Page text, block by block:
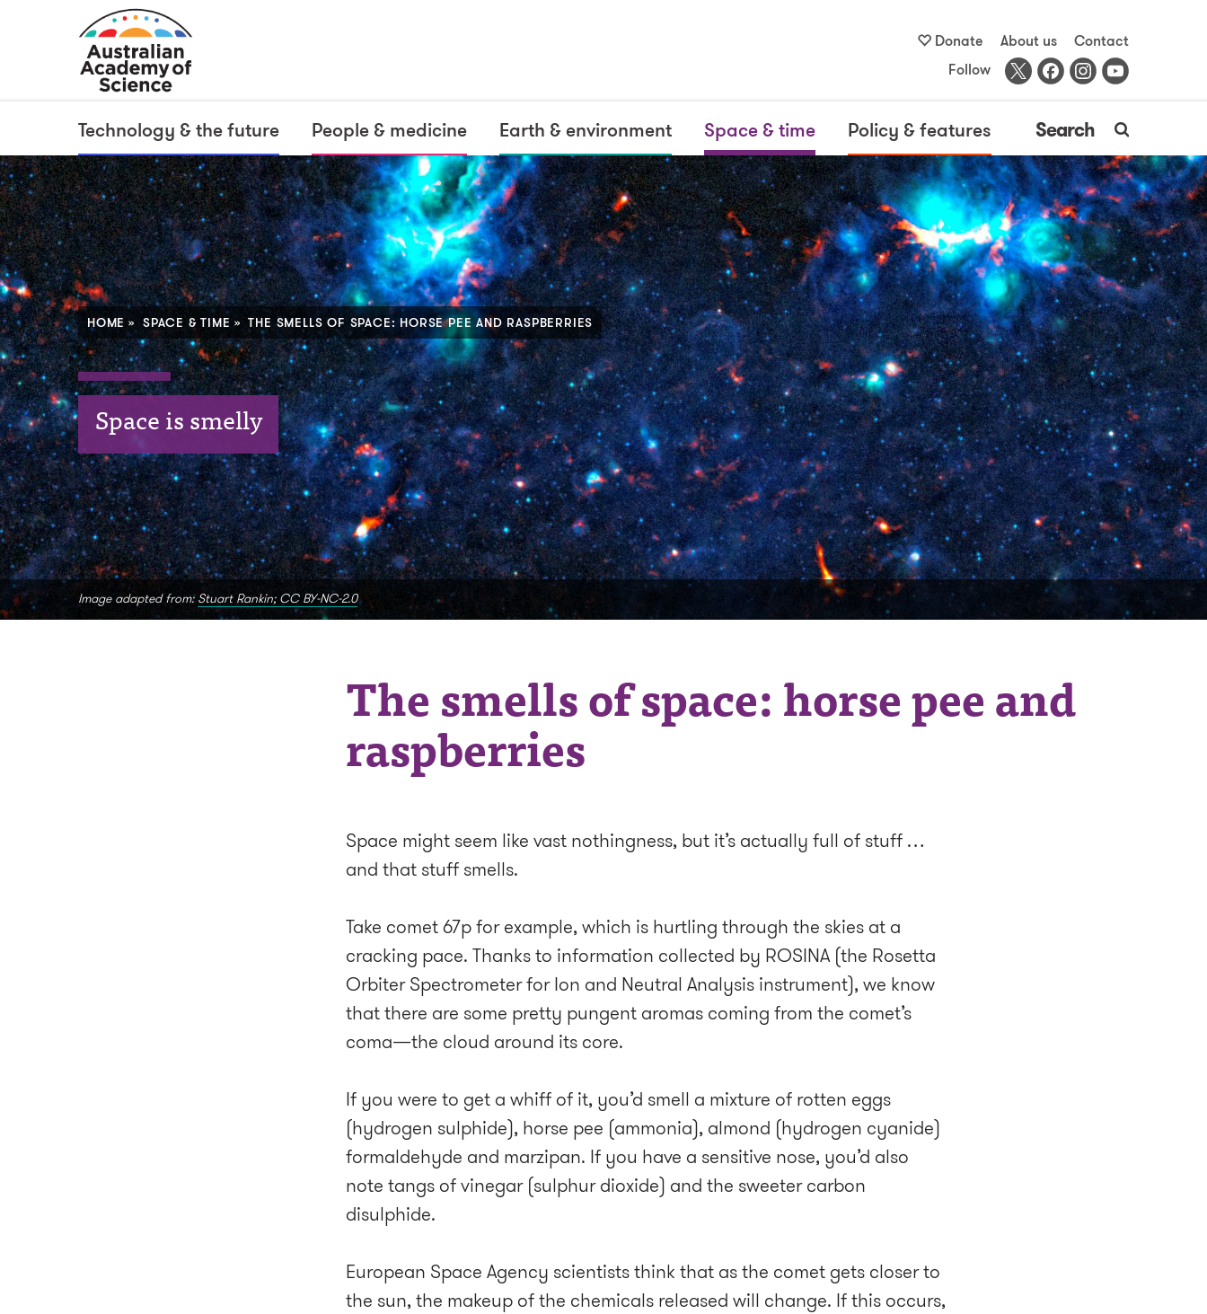
Donate About us
Contact
Follow
Technology & the future People & medicine Earth & environment Space & time Policy & features Search
Image adapted from:Stuart Rankin; CC BY-NC-2.0
HOME SPACE & TIME THE SMELLS OF SPACE: HORSE PEE AND RASPBERRIES
Space is smelly
The smells of space: horse pee and
raspberries
Space might seem like vast nothingness, but it’s actually full of stuff …
and that stuff smells.
Take comet 67p for example, which is hurtling through the skies at a
cracking pace. Thanks to information collected by ROSINA (the Rosetta
Orbiter Spectrometer for Ion and Neutral Analysis instrument), we know
that there are some pretty pungent aromas coming from the comet’s
coma—the cloud around its core.
If you were to get a whiff of it, you’d smell a mixture of rotten eggs
(hydrogen sulphide), horse pee (ammonia), almond (hydrogen cyanide)
formaldehyde and marzipan. If you have a sensitive nose, you’d also
note tangs of vinegar (sulphur dioxide) and the sweeter carbon
disulphide.
European Space Agency scientists think that as the comet gets closer to
the sun, the makeup of the chemicals released will change. If this occurs,